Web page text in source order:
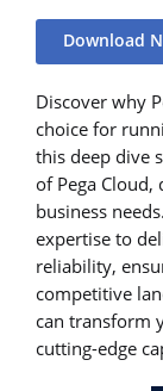
Download
Discover why
choice for
this deep dive
of Pega Cloud,
business
expertise to
reliability,
competitive
can transform
cutting-edge